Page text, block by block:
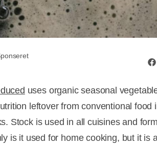
uses organic seasonal
leftover from conventional food
Stock is used in all cuisines and
is it used for home cooking, but it is